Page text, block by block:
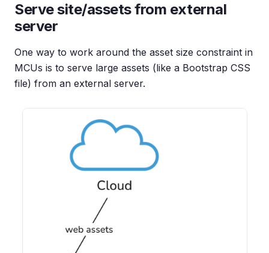
Serve site/assets from external
server
One way to work around the asset size constraint in
MCUs is to serve large assets (like a Bootstrap CSS
file) from an external server.